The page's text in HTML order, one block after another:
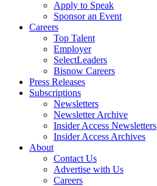
Apply to Speak
Sponsor an Event
Careers
Top Talent
Employer
SelectLeaders
Bisnow Careers
Press Releases
Subscriptions
Newsletters
Newsletter Archive
Insider Access Newsletters
Insider Access Archives
About
Contact Us
Advertise with Us
Careers